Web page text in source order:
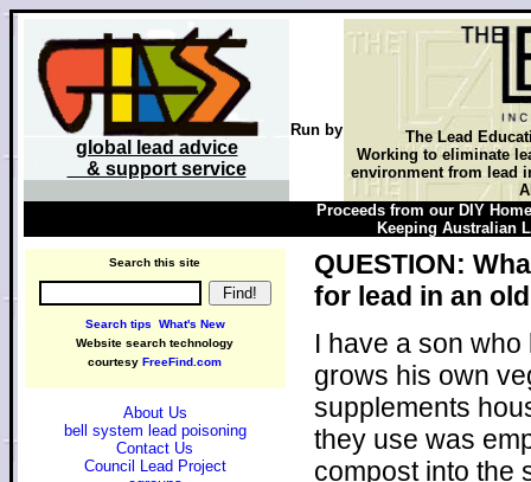
global lead advice
& support service
Run by
The Lead
Working to eliminate
environment from lead
Proceeds from our DIY
Keeping Australian
Search this site
Search tips
What's New
Website search technology
courtesy FreeFind.com
About Us
bell system lead poisoning
Contact Us
Council Lead Project
QUESTION:
for lead in an
I have a son
grows his own
supplements
they use was
compost into the